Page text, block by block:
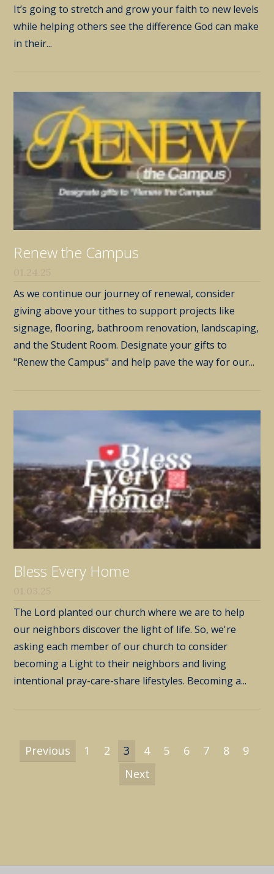
It’s going to stretch and grow your faith to new levels
while helping others see the difference God can make
in their...
Renew the Campus
01.24.25
As we continue our journey of renewal, consider
giving above your tithes to support projects like
signage, flooring, bathroom renovation, landscaping,
and the Student Room. Designate your gifts to
"Renew the Campus" and help pave the way for our...
Bless Every Home
01.03.25
The Lord planted our church where we are to help
our neighbors discover the light of life. So, we're
asking each member of our church to consider
becoming a Light to their neighbors and living
intentional pray-care-share lifestyles. Becoming a...
Previous 1 2 3 4 5 6 7 8
9
Next